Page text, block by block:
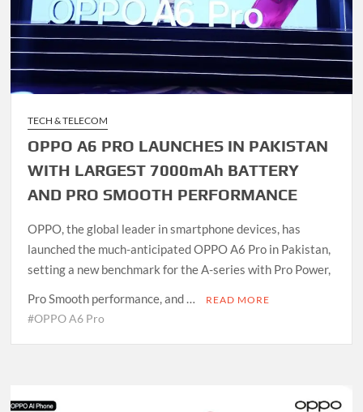
TECH & TELECOM
OPPO A6 PRO LAUNCHES IN PAKISTAN
WITH LARGEST 7000mAh BATTERY
AND PRO SMOOTH PERFORMANCE
OPPO, the global leader in smartphone devices, has
launched the much-anticipated OPPO A6 Pro in Pakistan,
setting a new benchmark for the A-series with Pro Power,
Pro Smooth performance, and …
READ MORE
#OPPO A6 Pro